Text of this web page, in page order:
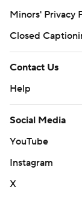
Minors' Privacy
Closed
Contact Us
Help
Social Media
YouTube
Instagram
X